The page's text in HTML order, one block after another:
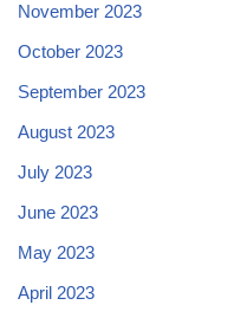
November 2023
October 2023
September 2023
August 2023
July 2023
June 2023
May 2023
April 2023